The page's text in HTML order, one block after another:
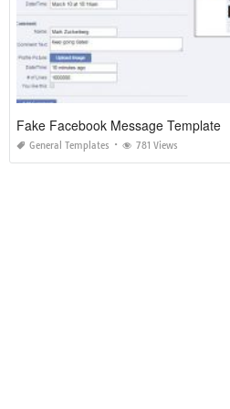
Fake Facebook Message Template
General Templates 781 Views